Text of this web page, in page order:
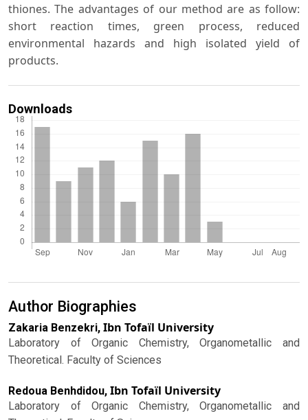
thiones. The advantages of our method are as follow:
short reaction times, green process, reduced
environmental hazards and high isolated yield of
products.
Downloads
Author Biographies
Zakaria Benzekri, Ibn Tofaïl University
Laboratory of Organic Chemistry, Organometallic and
Theoretical. Faculty of Sciences
Redoua Benhdidou, Ibn Tofaïl University
Laboratory of Organic Chemistry, Organometallic and